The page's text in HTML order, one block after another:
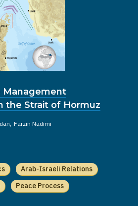
Management
the Strait of Hormuz
Farzin Nadimi
Arab-Israeli Relations
Peace Process